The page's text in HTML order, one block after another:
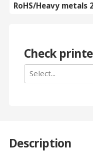
RoHS/Heavy metals
Check
Select...
Description